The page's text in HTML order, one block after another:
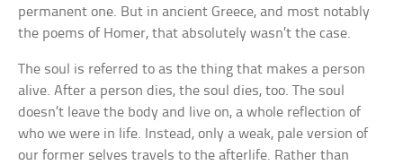
permanent one. But in ancient Greece, and most notably
the poems of Homer, that absolutely wasn’t the case.
The soul is referred to as the thing that makes a person
alive. After a person dies, the soul dies, too. The soul
doesn’t leave the body and live on, a whole reflection of
who we were in life. Instead, only a weak, pale version of
our former selves travels to the afterlife. Rather than